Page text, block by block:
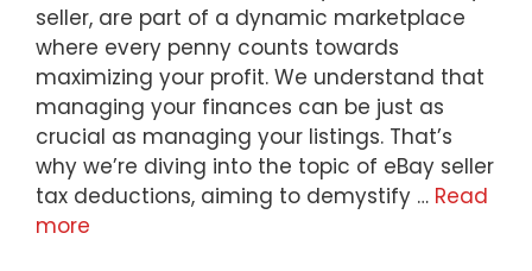
seller, are part of a dynamic marketplace
where every penny counts towards
maximizing your profit. We understand that
managing your finances can be just as
crucial as managing your listings. That’s
why we’re diving into the topic of eBay seller
tax deductions, aiming to demystify … Read
more